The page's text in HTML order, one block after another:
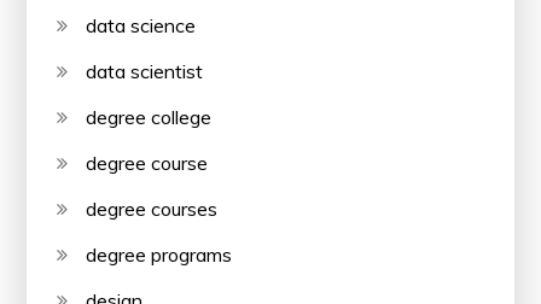
data science
data scientist
degree college
degree course
degree courses
degree programs